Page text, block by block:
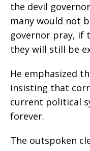
the devil
many would not
governor pray, if
they will still be
He emphasized
insisting that
current political
forever.
The outspoken